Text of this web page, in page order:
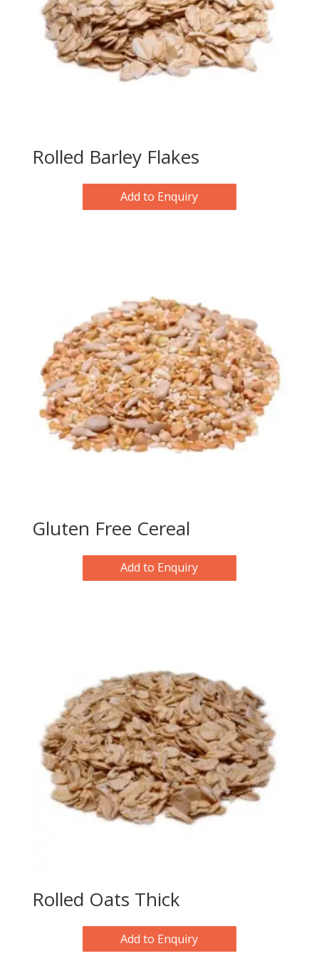
Rolled Barley Flakes
Add to Enquiry
Gluten Free Cereal
Add to Enquiry
Rolled Oats Thick
Add to Enquiry